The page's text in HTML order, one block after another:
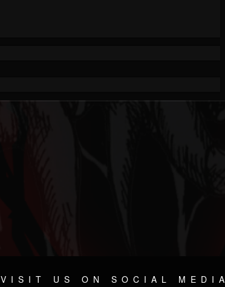
VISIT US ON SOCIAL MEDIA